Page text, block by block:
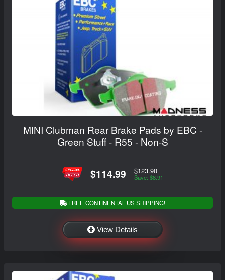
MINI Clubman Rear Brake Pads by EBC -
Green Stuff - R55 - Non-S
$114.99 $123.90
Save: $8.91
FREE CONTINENTAL US SHIPPING!
View Details